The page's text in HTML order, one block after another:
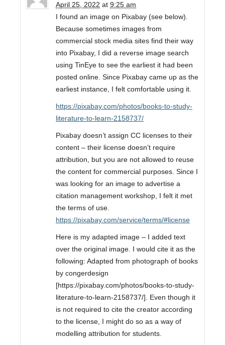
April 25, 2022 at 9:25 am
I found an image on Pixabay (see below).
Because sometimes images from
commercial stock media sites find their way
into Pixabay, I did a reverse image search
using TinEye to see the earliest it had been
posted online. Since Pixabay came up as the
earliest instance, I felt comfortable using it.
https://pixabay.com/photos/books-to-study-
literature-to-learn-2158737/
Pixabay doesn’t assign CC licenses to their
content – their license doesn’t require
attribution, but you are not allowed to reuse
the content for commercial purposes. Since I
was looking for an image to advertise a
citation management workshop, I felt it met
the terms of use.
https://pixabay.com/service/terms/#license
Here is my adapted image – I added text
over the original image. I would cite it as the
following: Adapted from photograph of books
by congerdesign
[https://pixabay.com/photos/books-to-study-
literature-to-learn-2158737/]. Even though it
is not required to cite the creator according
to the license, I might do so as a way of
modelling attribution for students.